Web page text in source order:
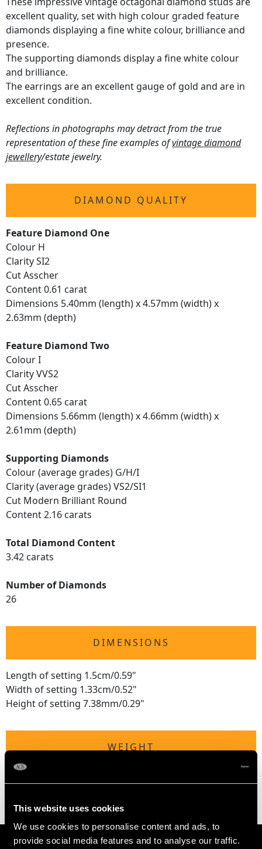
This website uses cookies
We use cookies to personalise content and ads, to
provide social media features and to analyse our traffic.
excellent quality, set with high colour graded feature
diamonds displaying a fine white colour, brilliance and
presence.
The supporting diamonds display a fine white colour
and brilliance.
The earrings are an excellent gauge of gold and are in
excellent condition.
Reflections in photographs may detract from the true
representation of these fine examples ofvintage diamond
jewellery/estate jewelry.
DIAMOND QUALITY
Feature Diamond One
Colour H
Clarity SI2
Cut Asscher
Content 0.61 carat
Dimensions 5.40mm (length) x 4.57mm (width) x
2.63mm (depth)
Feature Diamond Two
Colour I
Clarity VVS2
Cut Asscher
Content 0.65 carat
Dimensions 5.66mm (length) x 4.66mm (width) x
2.61mm (depth)
Supporting Diamonds
Colour (average grades) G/H/I
Clarity (average grades) VS2/SI1
Cut Modern Brilliant Round
Content 2.16 carats
Total Diamond Content
3.42 carats
Number of Diamonds
26
DIMENSIONS
Length of setting 1.5cm/0.59"
Width of setting 1.33cm/0.52"
Height of setting 7.38mm/0.29"
WEIGHT